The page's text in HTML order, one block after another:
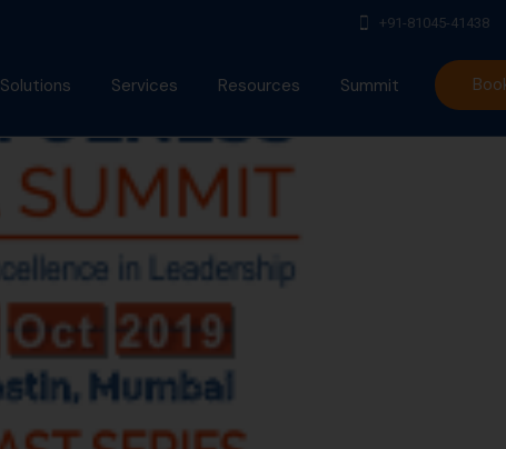
+91-81045-41438
Solutions
Mindfulness Foundation
Trainer Program
⁠Growth Compass
Triple Goal
Services
Coaching
Assessments
Keynotes
Resources
Articles
Gallery
Alumni
Summit